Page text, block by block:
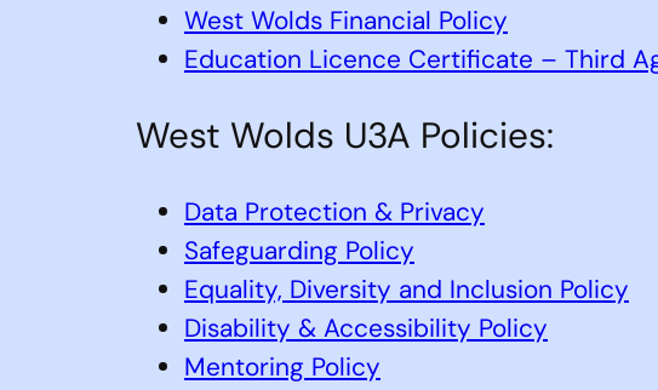
West Wolds Financial Policy
Education Licence Certificate – Third
West Wolds U3A Policies:
Data Protection & Privacy
Safeguarding Policy
Equality, Diversity and Inclusion Policy
Disability & Accessibility Policy
Mentoring Policy